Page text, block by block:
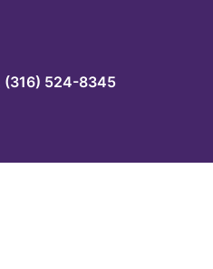
(316) 524-8345